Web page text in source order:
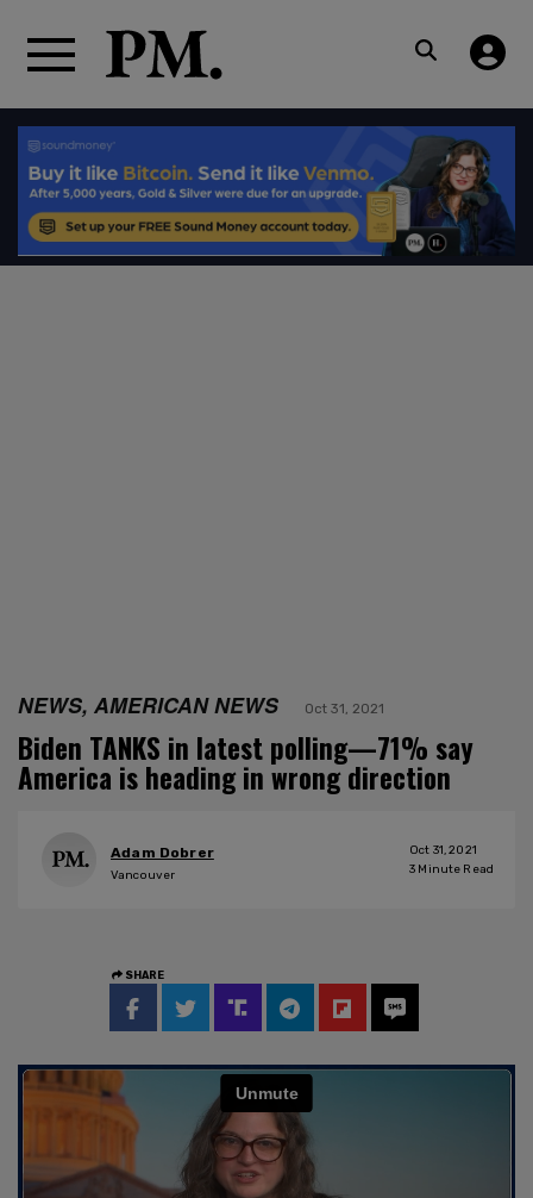
NEWS, AMERICAN NEWS Oct 31, 2021
Biden TANKS in latest polling—71% say
America is heading in wrong direction
Adam Dobrer
Vancouver
Oct 31, 2021
3 Minute Read
SHARE